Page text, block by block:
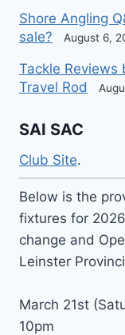
Shore Angling
sale?
August 6,
Tackle Reviews
Travel Rod
SAI SAC
Club Site.
Below is the
fixtures for
change and
Leinster
March 21st
10pm